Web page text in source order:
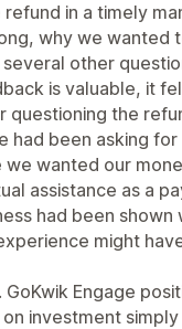
in a timely
why we wanted
other
is valuable, it
questioning the
been asking for
wanted our
assistance as a
had been shown
might
Engage
investment